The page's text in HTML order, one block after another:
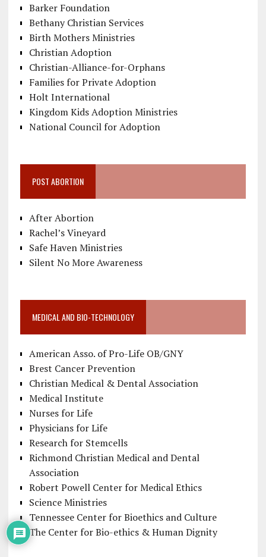
Barker Foundation
Bethany Christian Services
Birth Mothers Ministries
Christian Adoption
Christian-Alliance-for-Orphans
Families for Private Adoption
Holt International
Kingdom Kids Adoption Ministries
National Council for Adoption
POST ABORTION
After Abortion
Rachel’s Vineyard
Safe Haven Ministries
Silent No More Awareness
MEDICAL AND BIO-TECHNOLOGY
American Asso. of Pro-Life OB/GNY
Brest Cancer Prevention
Christian Medical & Dental Association
Medical Institute
Nurses for Life
Physicians for Life
Research for Stemcells
Richmond Christian Medical and Dental
Association
Robert Powell Center for Medical Ethics
Science Ministries
Tennessee Center for Bioethics and Culture
The Center for Bio-ethics & Human Dignity